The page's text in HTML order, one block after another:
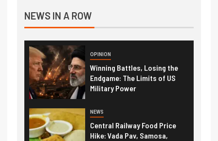
NEWS IN A ROW
OPINION
Winning Battles, Losing the
Endgame: The Limits of US
Military Power
NEWS
Central Railway Food Price
Hike: Vada Pav, Samosa,